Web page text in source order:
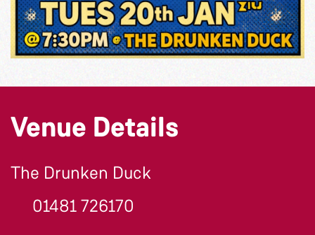
Venue Details
The Drunken Duck
01481 726170